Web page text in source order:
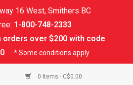
16 West, Smithers BC
1-800-748-2333
orders over $200 with code
* Some conditions apply
0 Items - C$0.00